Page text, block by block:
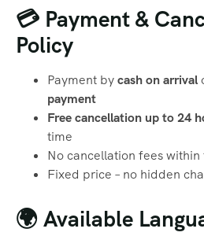
💳 Payment &
Policy
Payment bycash on arrival
payment
Free cancellation up to 24
time
No cancellation fees
Fixed price – no hidden
🌍 Available